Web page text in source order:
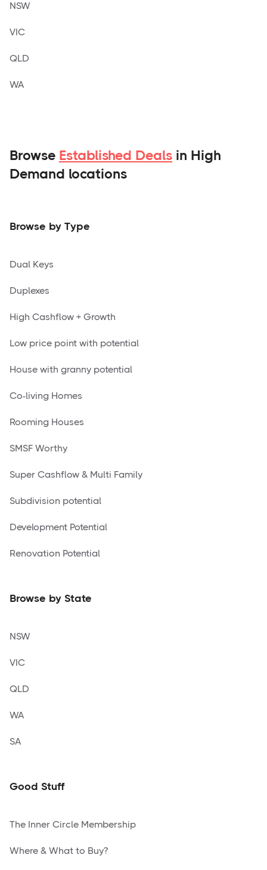
NSW
VIC
QLD
WA
Browse Established Deals in High
Demand locations
Browse by Type
Dual Keys
Duplexes
High Cashflow + Growth
Low price point with potential
House with granny potential
Co-living Homes
Rooming Houses
SMSF Worthy
Super Cashflow & Multi Family
Subdivision potential
Development Potential
Renovation Potential
Browse by State
NSW
VIC
QLD
WA
SA
Good Stuff
The Inner Circle Membership
Where & What to Buy?